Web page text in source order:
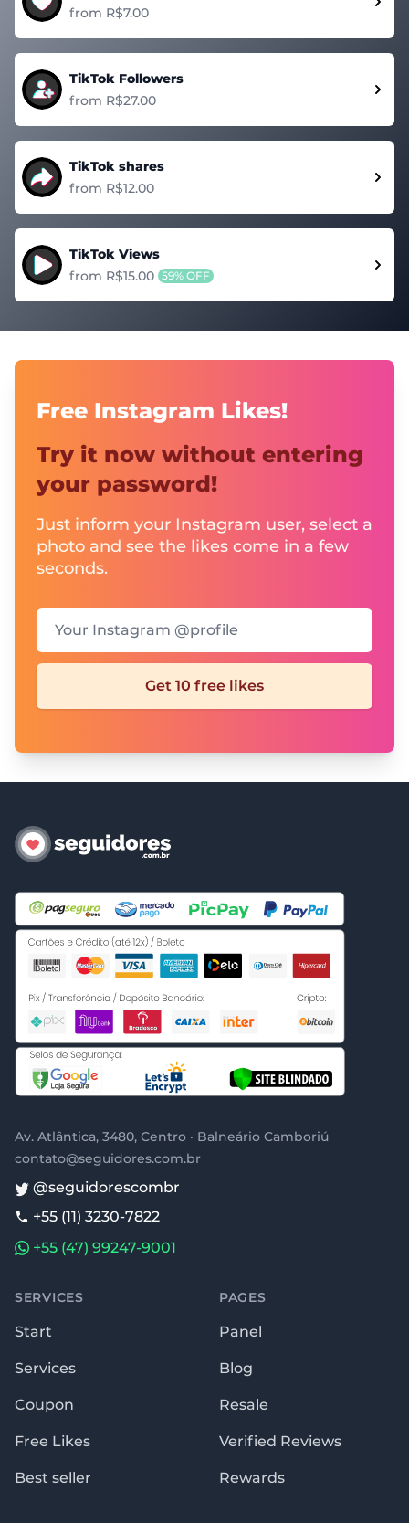
from R$7.00
TikTok Followers
from R$27.00
TikTok shares
from R$12.00
TikTok Views
from R$15.00 59% OFF
Free Instagram Likes!
Try it now without entering
your password!
Just inform your Instagram user, select a
photo and see the likes come in a few
seconds.
Your Instagram @profile
Get 10 free likes
Av. Atlântica, 3480, Centro · Balneário Camboriú
contato@seguidores.com.br
@seguidorescombr
+55 (11) 3230-7822
+55 (47) 99247-9001
SERVICES
Start
Services
Coupon
Free Likes
Best seller
PAGES
Panel
Blog
Resale
Verified Reviews
Rewards